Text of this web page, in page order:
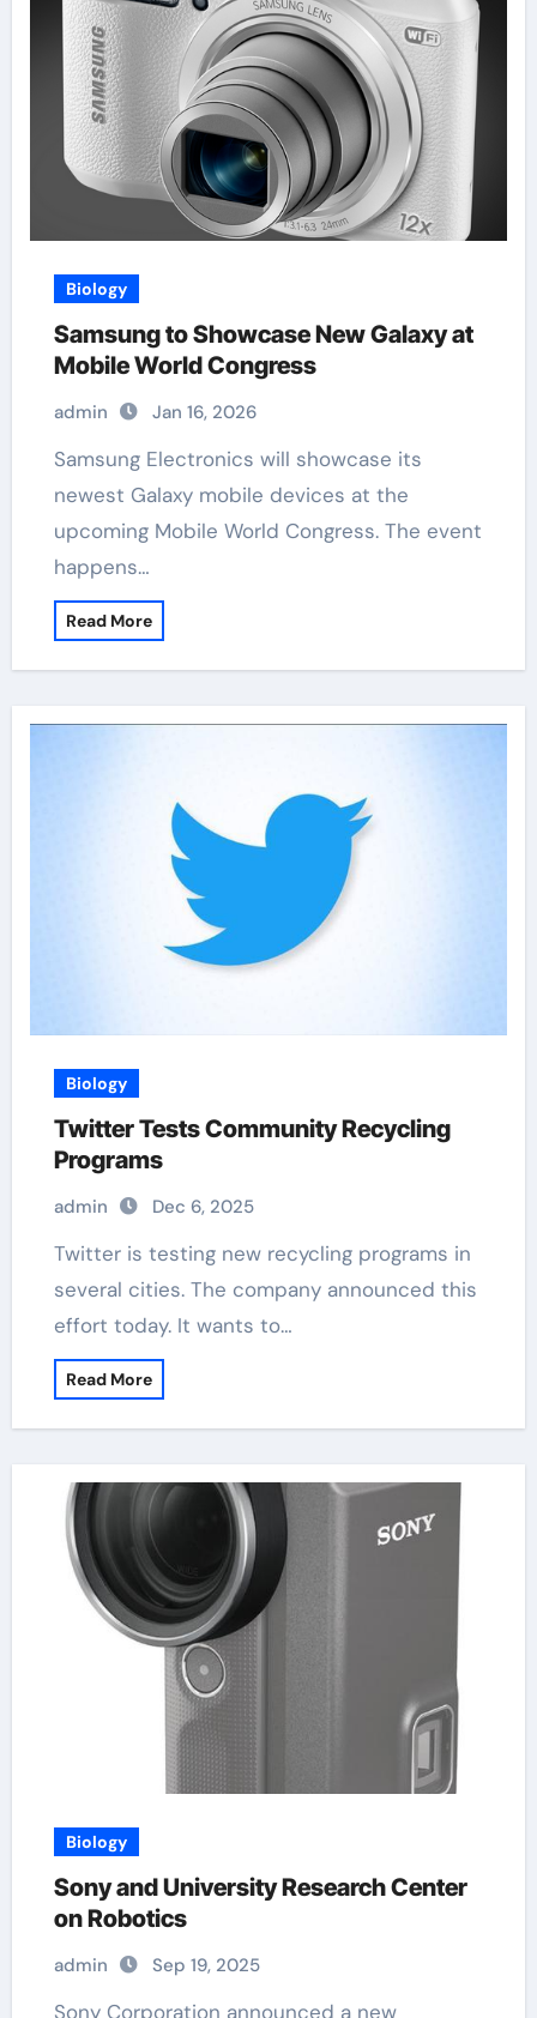
Biology
Samsung to Showcase New Galaxy at
Mobile World Congress
admin Jan 16, 2026
Samsung Electronics will showcase its
newest Galaxy mobile devices at the
upcoming Mobile World Congress. The event
happens…
Read More
Biology
Twitter Tests Community Recycling
Programs
admin Dec 6, 2025
Twitter is testing new recycling programs in
several cities. The company announced this
effort today. It wants to…
Read More
Biology
Sony and University Research Center
on Robotics
admin Sep 19, 2025
Sony Corporation announced a new